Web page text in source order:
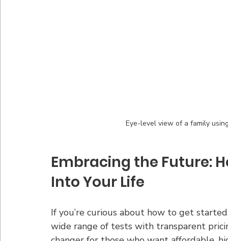
Eye-level view of a family
Embracing the Future:
Into Your Life
If you’re curious about how to get
wide range of tests with transparent